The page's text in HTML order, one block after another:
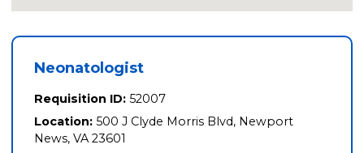
Neonatologist
Requisition ID: 52007
Location: 500 J Clyde Morris Blvd, Newport
News, VA 23601